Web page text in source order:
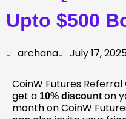
Upto $500
archana July 17,
CoinW Futures Referral
get a 10% discounton
month on CoinW